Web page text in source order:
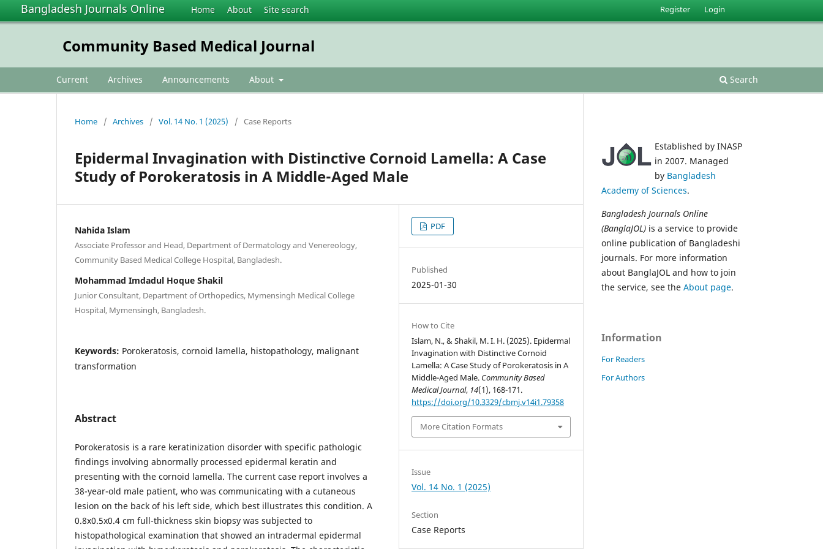
Bangladesh Journals Online Home About Site search
Community Based Medical Journal
Current Archives Announcements About Search
Register Login
Home / Archives / Vol. 14 No. 1 (2025) / Case Reports
Epidermal Invagination with Distinctive Cornoid Lamella: A Case
Study of Porokeratosis in A Middle-Aged Male
Nahida Islam
Associate Professor and Head, Department of Dermatology and Venereology,
Community Based Medical College Hospital, Bangladesh.
Mohammad Imdadul Hoque Shakil
Junior Consultant, Department of Orthopedics, Mymensingh Medical College
Hospital, Mymensingh, Bangladesh.
Keywords: Porokeratosis, cornoid lamella, histopathology, malignant
transformation
Abstract
Porokeratosis is a rare keratinization disorder with specific pathologic
findings involving abnormally processed epidermal keratin and
presenting with the cornoid lamella. The current case report involves a
38-year-old male patient, who was communicating with a cutaneous
lesion on the back of his left side, which best illustrates this condition. A
0.8x0.5x0.4 cm full-thickness skin biopsy was subjected to
histopathological examination that showed an intradermal epidermal
PDF
Published
2025-01-30
How to Cite
Islam, N., & Shakil, M. I. H. (2025). Epidermal
Invagination with Distinctive Cornoid
Lamella: A Case Study of Porokeratosis in A
Middle-Aged Male. Community Based
Medical Journal, 14(1), 168-171.
https://doi.org/10.3329/cbmj.v14i1.79358
More Citation Formats
Issue
Vol. 14 No. 1 (2025)
Section
Case Reports
Established by INASP
in 2007. Managed
by Bangladesh
Academy of Sciences.
Bangladesh Journals Online
(BanglaJOL) is a service to provide
online publication of Bangladeshi
journals. For more information
about BanglaJOL and how to join
the service, see the About page.
Information
For Readers
For Authors